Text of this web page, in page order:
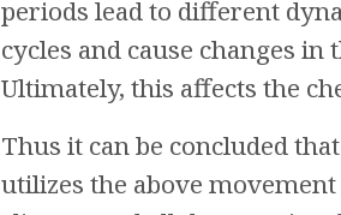
periods lead to different
cycles and cause changes
Ultimately, this affects the
Thus it can be concluded
utilizes the above